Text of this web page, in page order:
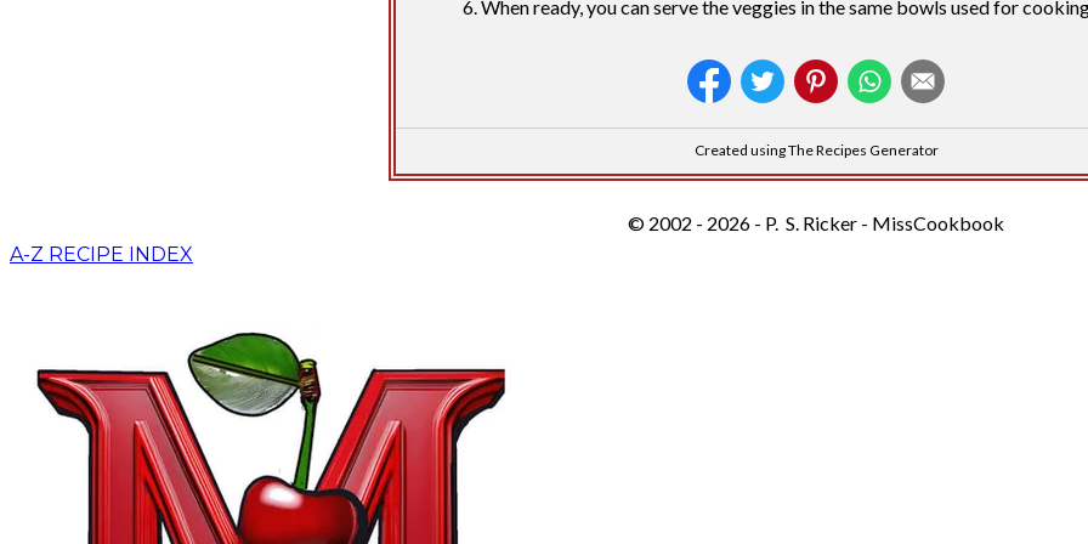
When ready, you can serve the veggies in the same bowls used for
Created using The Recipes Generator
© 2002 - 2026 - P. S. Ricker - MissCookbook
A-Z RECIPE INDEX